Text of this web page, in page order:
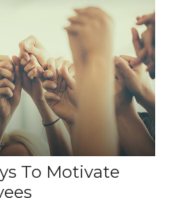
To Motivate